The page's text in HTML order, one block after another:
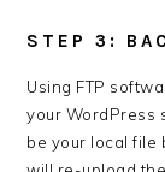
STEP 3:
Using FTP
your WordPress
be your local file